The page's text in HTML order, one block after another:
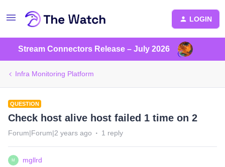
LOGIN
Stream Connectors Release – July 2026
Infra Monitoring Platform
QUESTION
Check host alive host failed 1 time on 2
Forum|Forum|2 years ago 1 reply
M mgllrd